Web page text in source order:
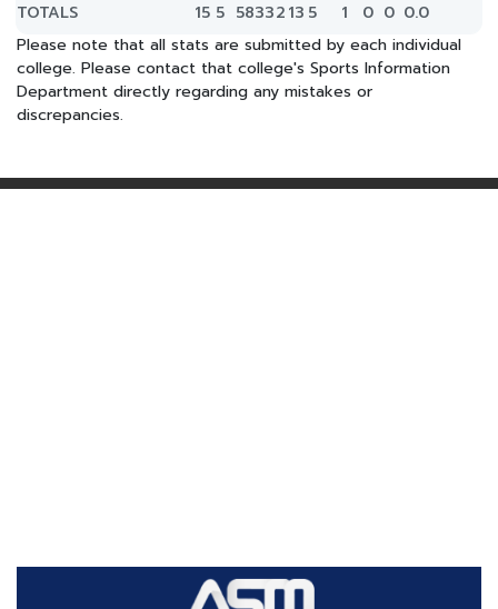
TOTALS 15 5 5833213 5 1 0 0 0.0
Please note that all stats are submitted by each individual
college. Please contact that college's Sports Information
Department directly regarding any mistakes or
discrepancies.